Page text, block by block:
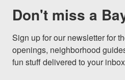
Don't miss a
Sign up for our newsletter for
openings, neighborhood
fun stuff delivered to your